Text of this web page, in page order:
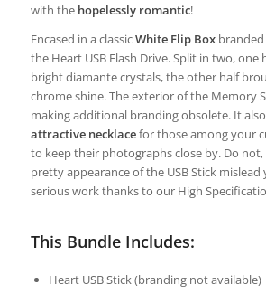
with the hopelessly romantic!
Encased in a classicWhite Flip Boxbranded
the Heart USB Flash Drive. Split in two, one
bright diamante crystals, the other half
chrome shine. The exterior of the Memory
making additional branding obsolete. It
attractive necklacefor those among your
to keep their photographs close by. Do
pretty appearance of the USB Stick mislead
serious work thanks to our High
This Bundle Includes:
Heart USB Stick (branding not available)